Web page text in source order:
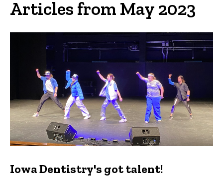
Articles from May 2023
Iowa Dentistry's got talent!